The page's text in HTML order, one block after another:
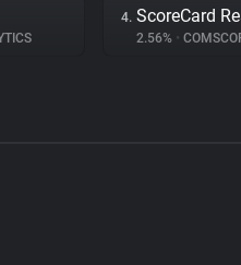
4. ScoreCard
2.56% •